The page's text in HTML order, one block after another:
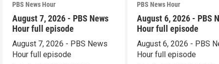
PBS News Hour
August 7, 2026 - PBS News
Hour full episode
August 7, 2026 - PBS News
Hour full episode
PBS News Hour
August 6, 2026 - PBS
Hour full episode
August 6, 2026 - PBS
Hour full episode